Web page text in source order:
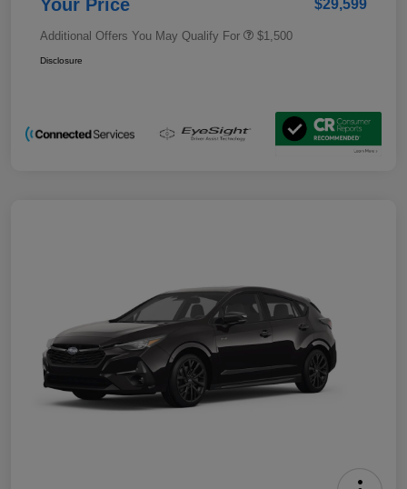
Your Price $29,599
Additional Offers You May Qualify For $1,500
Disclosure